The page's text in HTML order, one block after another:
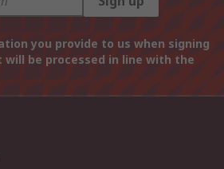
you provide to us when signing
be processed in line with the